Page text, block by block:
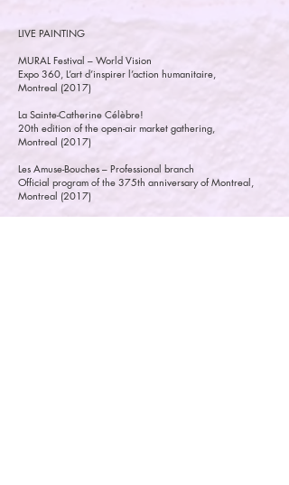
LIVE PAINTING
MURAL Festival – World Vision
Expo 360, L’art d’inspirer l’action humanitaire,
Montreal (2017)
La Sainte-Catherine Célèbre!
20th edition of the open-air market gathering,
Montreal (2017)
Les Amuse-Bouches – Professional branch
Official program of the 375th anniversary of Montreal,
Montreal (2017)